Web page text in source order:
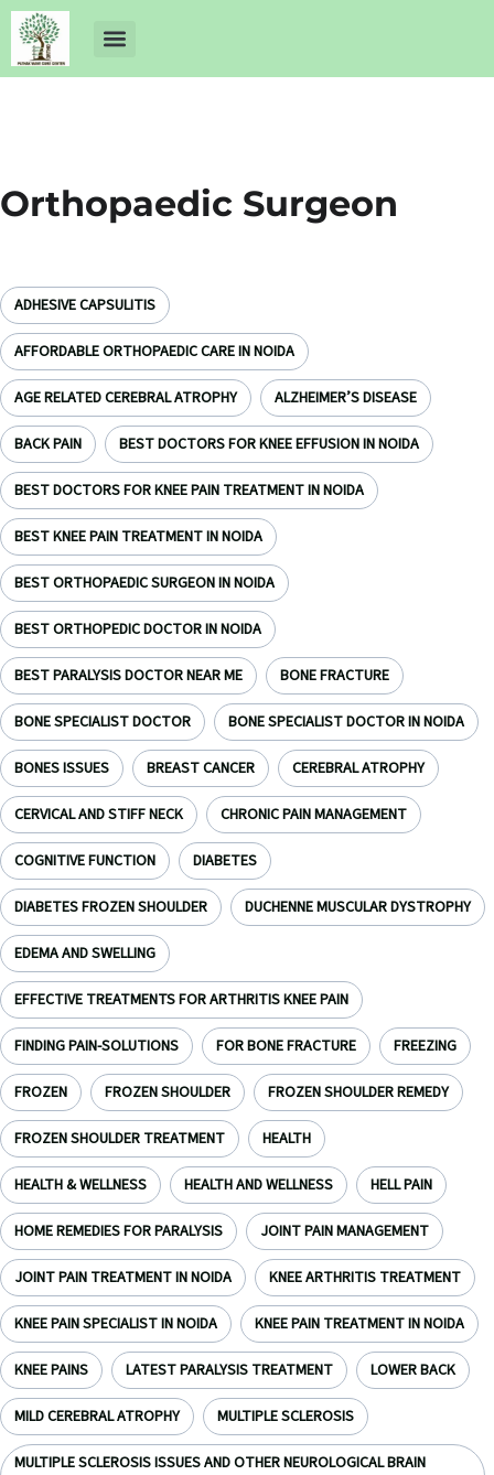
Orthopaedic Surgeon
ADHESIVE CAPSULITIS
AFFORDABLE ORTHOPAEDIC CARE IN NOIDA
AGE RELATED CEREBRAL ATROPHY ALZHEIMER’S DISEASE
BACK PAIN BEST DOCTORS FOR KNEE EFFUSION IN NOIDA
BEST DOCTORS FOR KNEE PAIN TREATMENT IN NOIDA
BEST KNEE PAIN TREATMENT IN NOIDA
BEST ORTHOPAEDIC SURGEON IN NOIDA
BEST ORTHOPEDIC DOCTOR IN NOIDA
BEST PARALYSIS DOCTOR NEAR ME BONE FRACTURE
BONE SPECIALIST DOCTOR BONE SPECIALIST DOCTOR IN NOIDA
BONES ISSUES BREAST CANCER CEREBRAL ATROPHY
CERVICAL AND STIFF NECK CHRONIC PAIN MANAGEMENT
COGNITIVE FUNCTION DIABETES
DIABETES FROZEN SHOULDER DUCHENNE MUSCULAR DYSTROPHY
EDEMA AND SWELLING
EFFECTIVE TREATMENTS FOR ARTHRITIS KNEE PAIN
FINDING PAIN-SOLUTIONS FOR BONE FRACTURE FREEZING
FROZEN FROZEN SHOULDER FROZEN SHOULDER REMEDY
FROZEN SHOULDER TREATMENT HEALTH
HEALTH & WELLNESS HEALTH AND WELLNESS HELL PAIN
HOME REMEDIES FOR PARALYSIS JOINT PAIN MANAGEMENT
JOINT PAIN TREATMENT IN NOIDA KNEE ARTHRITIS TREATMENT
KNEE PAIN SPECIALIST IN NOIDA KNEE PAIN TREATMENT IN NOIDA
KNEE PAINS LATEST PARALYSIS TREATMENT LOWER BACK
MILD CEREBRAL ATROPHY MULTIPLE SCLEROSIS
MULTIPLE SCLEROSIS ISSUES AND OTHER NEUROLOGICAL BRAIN